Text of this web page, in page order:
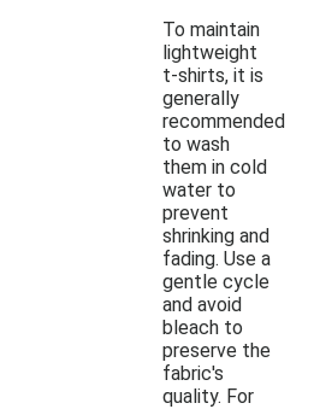
To maintain
lightweight
t-shirts, it is
generally
recommended
to wash
them in cold
water to
prevent
shrinking and
fading. Use a
gentle cycle
and avoid
bleach to
preserve the
fabric's
quality. For